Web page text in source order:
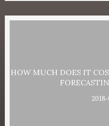
HOW MUCH DOES IT